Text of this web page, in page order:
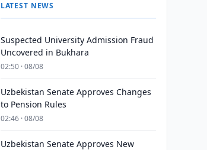
LATEST NEWS
Suspected University Admission Fraud
Uncovered in Bukhara
02:50 · 08/08
Uzbekistan Senate Approves Changes
to Pension Rules
02:46 · 08/08
Uzbekistan Senate Approves New